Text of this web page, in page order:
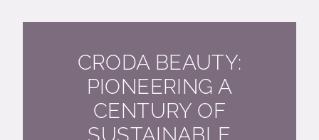
CRODA BEAUTY:
PIONEERING A
CENTURY OF
SUSTAINABLE